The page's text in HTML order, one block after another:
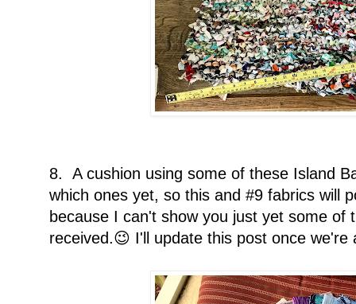
8. A cushion using some of these Island
which ones yet, so this and #9 fabrics will
because I can't show you just yet some of
received.😉 I'll update this post once we're